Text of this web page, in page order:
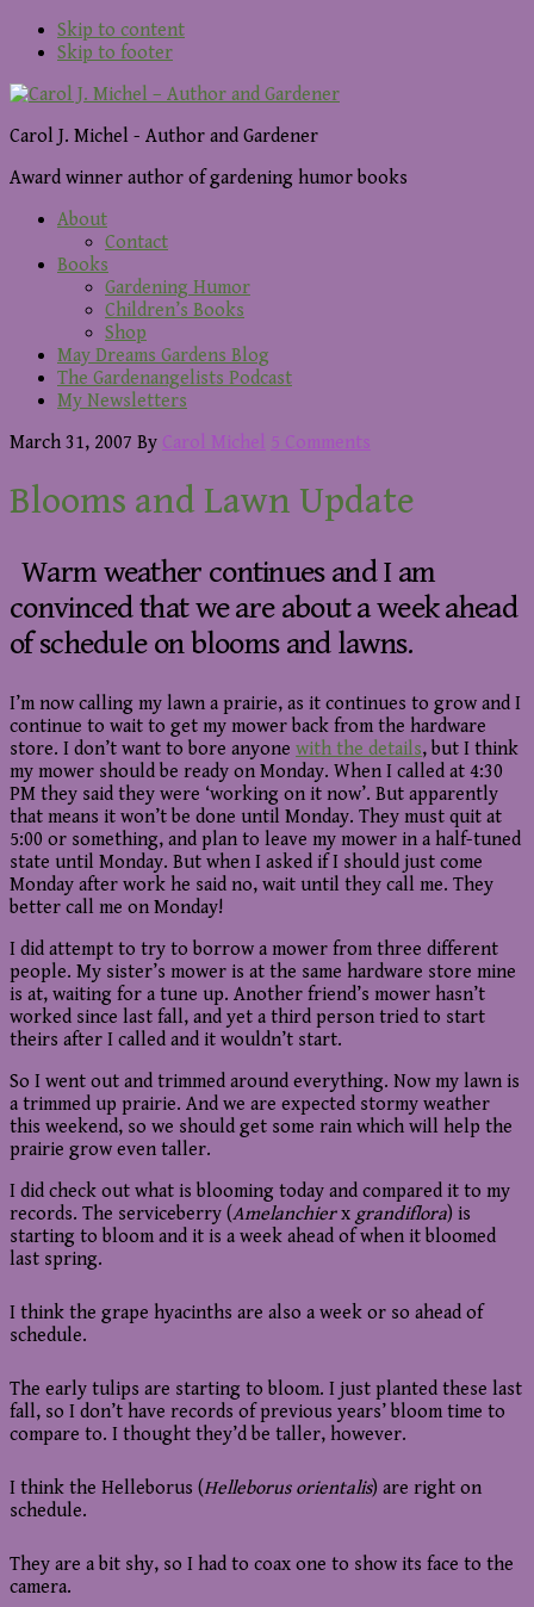
Skip to content
Skip to footer
Carol J. Michel - Author and Gardener
Award winner author of gardening humor books
About
Contact
Books
Gardening Humor
Children’s Books
Shop
May Dreams Gardens Blog
The Gardenangelists Podcast
My Newsletters
March 31, 2007 By Carol Michel 5 Comments
Blooms and Lawn Update
Warm weather continues and I am
convinced that we are about a week ahead
of schedule on blooms and lawns.
I’m now calling my lawn a prairie, as it continues to grow and I
continue to wait to get my mower back from the hardware
store. I don’t want to bore anyone with the details, but I think
my mower should be ready on Monday. When I called at 4:30
PM they said they were ‘working on it now’. But apparently
that means it won’t be done until Monday. They must quit at
5:00 or something, and plan to leave my mower in a half-tuned
state until Monday. But when I asked if I should just come
Monday after work he said no, wait until they call me. They
better call me on Monday!
I did attempt to try to borrow a mower from three different
people. My sister’s mower is at the same hardware store mine
is at, waiting for a tune up. Another friend’s mower hasn’t
worked since last fall, and yet a third person tried to start
theirs after I called and it wouldn’t start.
So I went out and trimmed around everything. Now my lawn is
a trimmed up prairie. And we are expected stormy weather
this weekend, so we should get some rain which will help the
prairie grow even taller.
I did check out what is blooming today and compared it to my
records. The serviceberry (Amelanchierx grandiflora) is
starting to bloom and it is a week ahead of when it bloomed
last spring.
I think the grape hyacinths are also a week or so ahead of
schedule.
The early tulips are starting to bloom. I just planted these last
fall, so I don’t have records of previous years’ bloom time to
compare to. I thought they’d be taller, however.
I think the Helleborus (Helleborus orientalis) are right on
schedule.
They are a bit shy, so I had to coax one to show its face to the
camera.